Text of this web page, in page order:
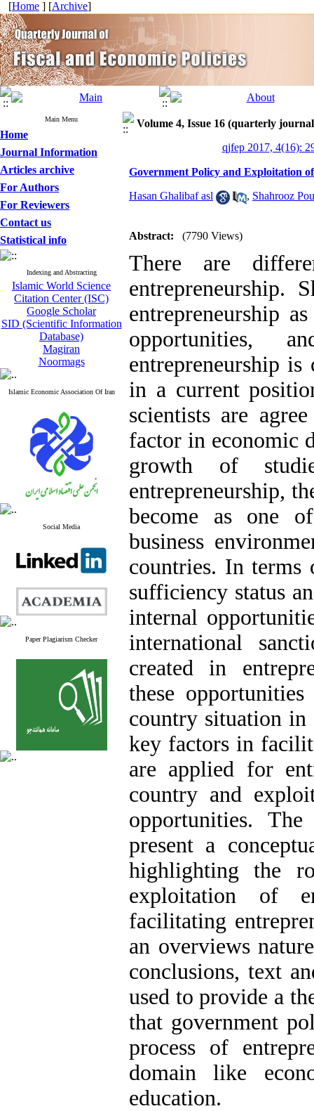
[Home ] [Archive]
Main Menu
Home
Journal Information
Articles archive
For Authors
For Reviewers
Contact us
Statistical info
Indexing and Abstracting
Islamic World Science
Citation Center (ISC)
Google Scholar
SID (Scientific Information
Database)
Magiran
Noormags
Islamic Economic Association Of Iran
Social Media
Paper Plagiarism Checker
Volume 4, Issue 16 (quarterly
qjfep 2017, 4(16):
Government Policy and Exploitation
Hasan Ghalibaf asl , Shahrooz
Abstract: (7790 Views)
There are
entrepreneurship.
entrepreneurship
opportunities,
entrepreneurship
in a current
scientists are
factor in economic
growth of
entrepreneurship,
become as one
business
countries. In
sufficiency status
internal
international
created in
these
country situation in
key factors in
are applied for
country and
opportunities.
present a
highlighting the
exploitation of
facilitating
an overviews
conclusions, text
used to provide a
that government
process of
domain like
education.